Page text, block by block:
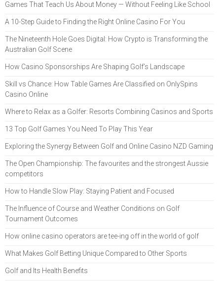
Games That Teach Us About Money — Without Feeling Like School
A 10-Step Guide to Finding the Right Online Casino For You
The Nineteenth Hole Goes Digital: How Crypto is Transforming the
Australian Golf Scene
How Casino Sponsorships Are Shaping Golf’s Landscape
Skill vs Chance: How Table Games Are Classified on OnlySpins
Casino Online
Where to Relax as a Golfer: Resorts Combining Casinos and Sports
13 Top Golf Games You Need To Play This Year
Exploring the Synergy Between Golf and Online Casino NZD Gaming
The Open Championship: The favourites and the strongest Aussie
competitors
How to Handle Slow Play: Staying Patient and Focused
The Influence of Course and Weather Conditions on Golf
Tournament Outcomes
How online casino operators are tee-ing off in the world of golf
What Makes Golf Betting Unique Compared to Other Sports
Golf and Its Health Benefits